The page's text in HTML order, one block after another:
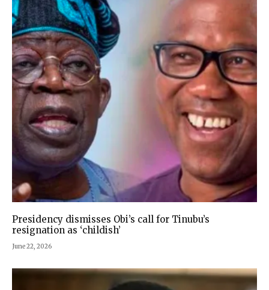
Presidency dismisses Obi’s call for Tinubu’s
resignation as ‘childish’
June 22, 2026